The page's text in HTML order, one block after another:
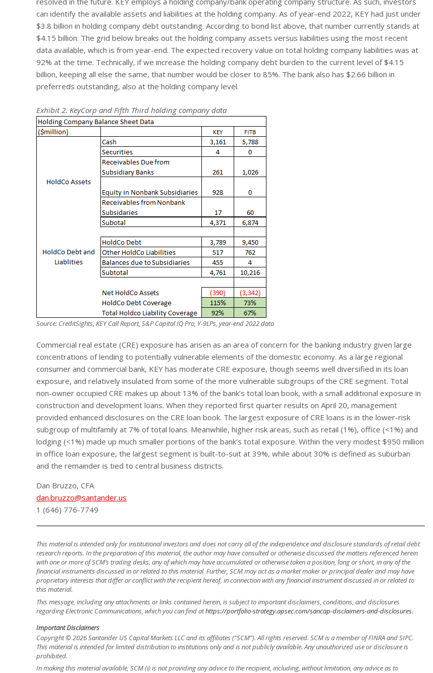
can identify the available assets and liabilities at the holding company. As of year-end 2022, KEY had just under
$3.8 billion in holding company debt outstanding. According to bond list above, that number currently stands at
$4.15 billion. The grid below breaks out the holding company assets versus liabilities using the most recent
data available, which is from year-end. The expected recovery value on total holding company liabilities was at
92% at the time. Technically, if we increase the holding company debt burden to the current level of $4.15
billion, keeping all else the same, that number would be closer to 85%. The bank also has $2.66 billion in
preferreds outstanding, also at the holding company level.
Exhibit 2. KeyCorp and Fifth Third holding company data
Source: CreditSights, KEY Call Report, S&P Capital IQ Pro, Y-9LPs, year-end 2022 data
Commercial real estate (CRE) exposure has arisen as an area of concern for the banking industry given large
concentrations of lending to potentially vulnerable elements of the domestic economy. As a large regional
consumer and commercial bank, KEY has moderate CRE exposure, though seems well diversified in its loan
exposure, and relatively insulated from some of the more vulnerable subgroups of the CRE segment. Total
non-owner occupied CRE makes up about 13% of the bank’s total loan book, with a small additional exposure in
construction and development loans. When they reported first quarter results on April 20, management
provided enhanced disclosures on the CRE loan book. The largest exposure of CRE loans is in the lower-risk
subgroup of multifamily at 7% of total loans. Meanwhile, higher risk areas, such as retail (1%), office (<1%) and
lodging (<1%) made up much smaller portions of the bank’s total exposure. Within the very modest $950 million
in office loan exposure, the largest segment is built-to-suit at 39%, while about 30% is defined as suburban
and the remainder is tied to central business districts.
Dan Bruzzo, CFA
dan.bruzzo@santander.us
1 (646) 776-7749
This material is intended only for institutional investors and does not carry all of the independence and disclosure standards of retail debt
research reports. In the preparation of this material, the author may have consulted or otherwise discussed the matters referenced herein
with one or more of SCM’s trading desks, any of which may have accumulated or otherwise taken a position, long or short, in any of the
financial instruments discussed in or related to this material. Further, SCM may act as a market maker or principal dealer and may have
proprietary interests that differ or conflict with the recipient hereof, in connection with any financial instrument discussed in or related to
this material.
This message, including any attachments or links contained herein, is subject to important disclaimers, conditions, and disclosures
regarding Electronic Communications, which you can find athttps://portfolio-strategy.apsec.com/sancap-disclaimers-and-disclosures.
Important Disclaimers
Copyright © 2026 Santander US Capital Markets LLC and its affiliates (“SCM”). All rights reserved. SCM is a member of FINRA and SIPC.
This material is intended for limited distribution to institutions only and is not publicly available. Any unauthorized use or disclosure is
prohibited.
In making this material available, SCM (i) is not providing any advice to the recipient, including, without limitation, any advice as to